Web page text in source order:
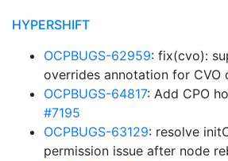
HYPERSHIFT
OCPBUGS-62959: fix(cvo):
overrides annotation for CVO
OCPBUGS-64817: Add CPO
#7195
OCPBUGS-63129: resolve
permission issue after node